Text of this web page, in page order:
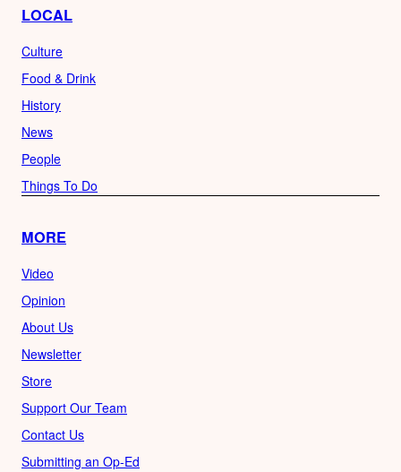
LOCAL
Culture
Food & Drink
History
News
People
Things To Do
MORE
Video
Opinion
About Us
Newsletter
Store
Support Our Team
Contact Us
Submitting an Op-Ed